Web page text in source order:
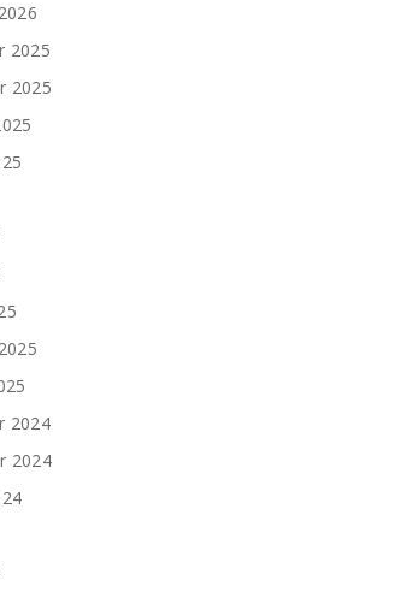
2025
2025
2024
2024